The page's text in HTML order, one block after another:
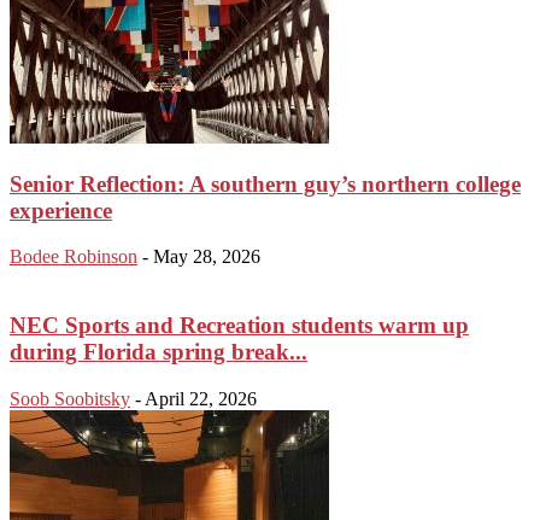
Senior Reflection: A southern guy’s northern college
experience
Bodee Robinson - May 28, 2026
NEC Sports and Recreation students warm up
during Florida spring break...
Soob Soobitsky - April 22, 2026